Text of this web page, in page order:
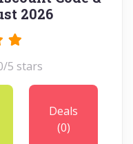
2026
5 stars
Deals
(0)